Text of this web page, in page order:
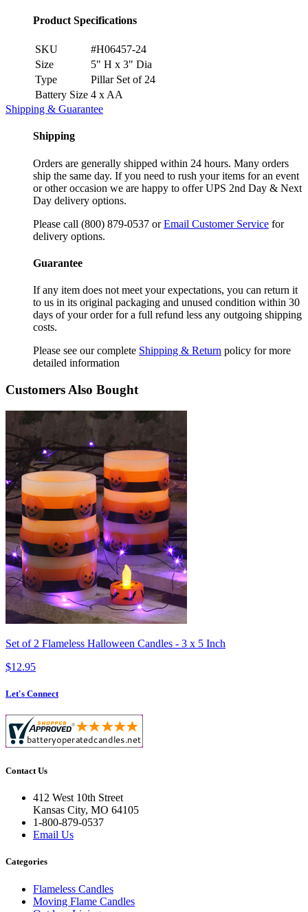
Product Specifications
SKU
#H06457-24
Size
5" H x 3" Dia
Type
Pillar Set of 24
Battery Size 4 x AA
Shipping & Guarantee
Shipping
Orders are generally shipped within 24 hours. Many orders
ship the same day. If you need to rush your items for an event
or other occasion we are happy to offer UPS 2nd Day & Next
Day delivery options.
Please call (800) 879-0537 orEmail Customer Service for
delivery options.
Guarantee
If any item does not meet your expectations, you can return it
to us in its original packaging and unused condition within 30
days of your order for a full refund less any outgoing shipping
costs.
Please see our complete Shipping & Return policy for more
detailed information
Customers Also Bought
Set of 2 Flameless Halloween Candles - 3 x 5 Inch
$12.95
Let's Connect
Contact Us
412 West 10th Street
Kansas City, MO 64105
1-800-879-0537
Email Us
Categories
Flameless Candles
Moving Flame Candles